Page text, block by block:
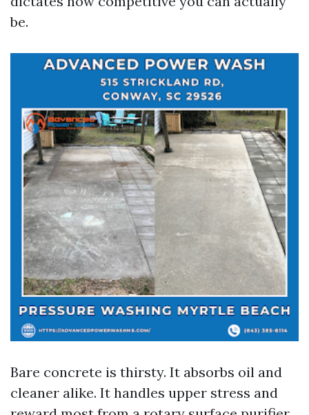
be.
Bare concrete is thirsty. It absorbs oil and
cleaner alike. It handles upper stress and